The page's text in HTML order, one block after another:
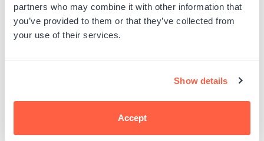
partners who may combine it with other information that
you’ve provided to them or that they’ve collected from
your use of their services.
Show details
Accept
priced.
Highly recommend this company. Not only
Was this review helpful?
1